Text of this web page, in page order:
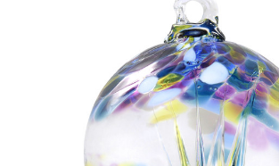
Add to Cart